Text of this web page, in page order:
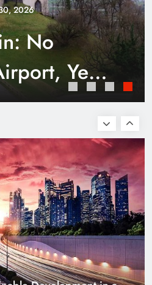
2026
No
Yet
Systems Using